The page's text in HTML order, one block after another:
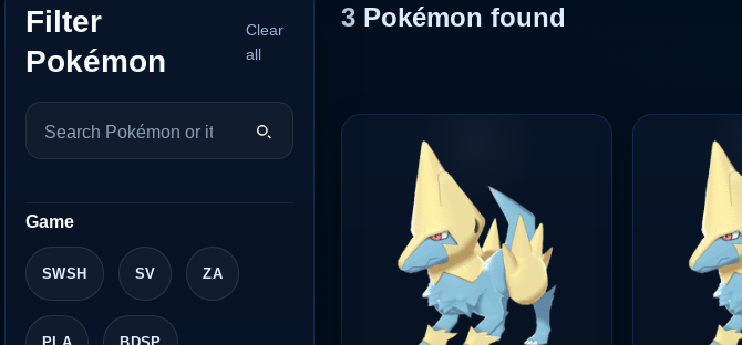
Filter
Pokémon
Clear
all
Game
SWSH SV ZA
PLA BDSP
3 Pokémon found